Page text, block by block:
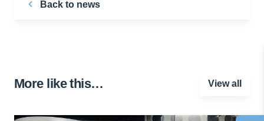
Back to news
More like this… View all